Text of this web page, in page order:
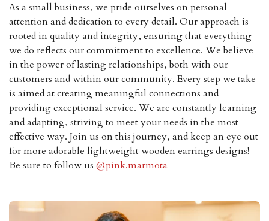
As a small business, we pride ourselves on personal
attention and dedication to every detail. Our approach is
rooted in quality and integrity, ensuring that everything
we do reflects our commitment to excellence. We believe
in the power of lasting relationships, both with our
customers and within our community. Every step we take
is aimed at creating meaningful connections and
providing exceptional service. We are constantly learning
and adapting, striving to meet your needs in the most
effective way. Join us on this journey, and keep an eye out
for more adorable lightweight wooden earrings designs!
Be sure to follow us @pink.marmota